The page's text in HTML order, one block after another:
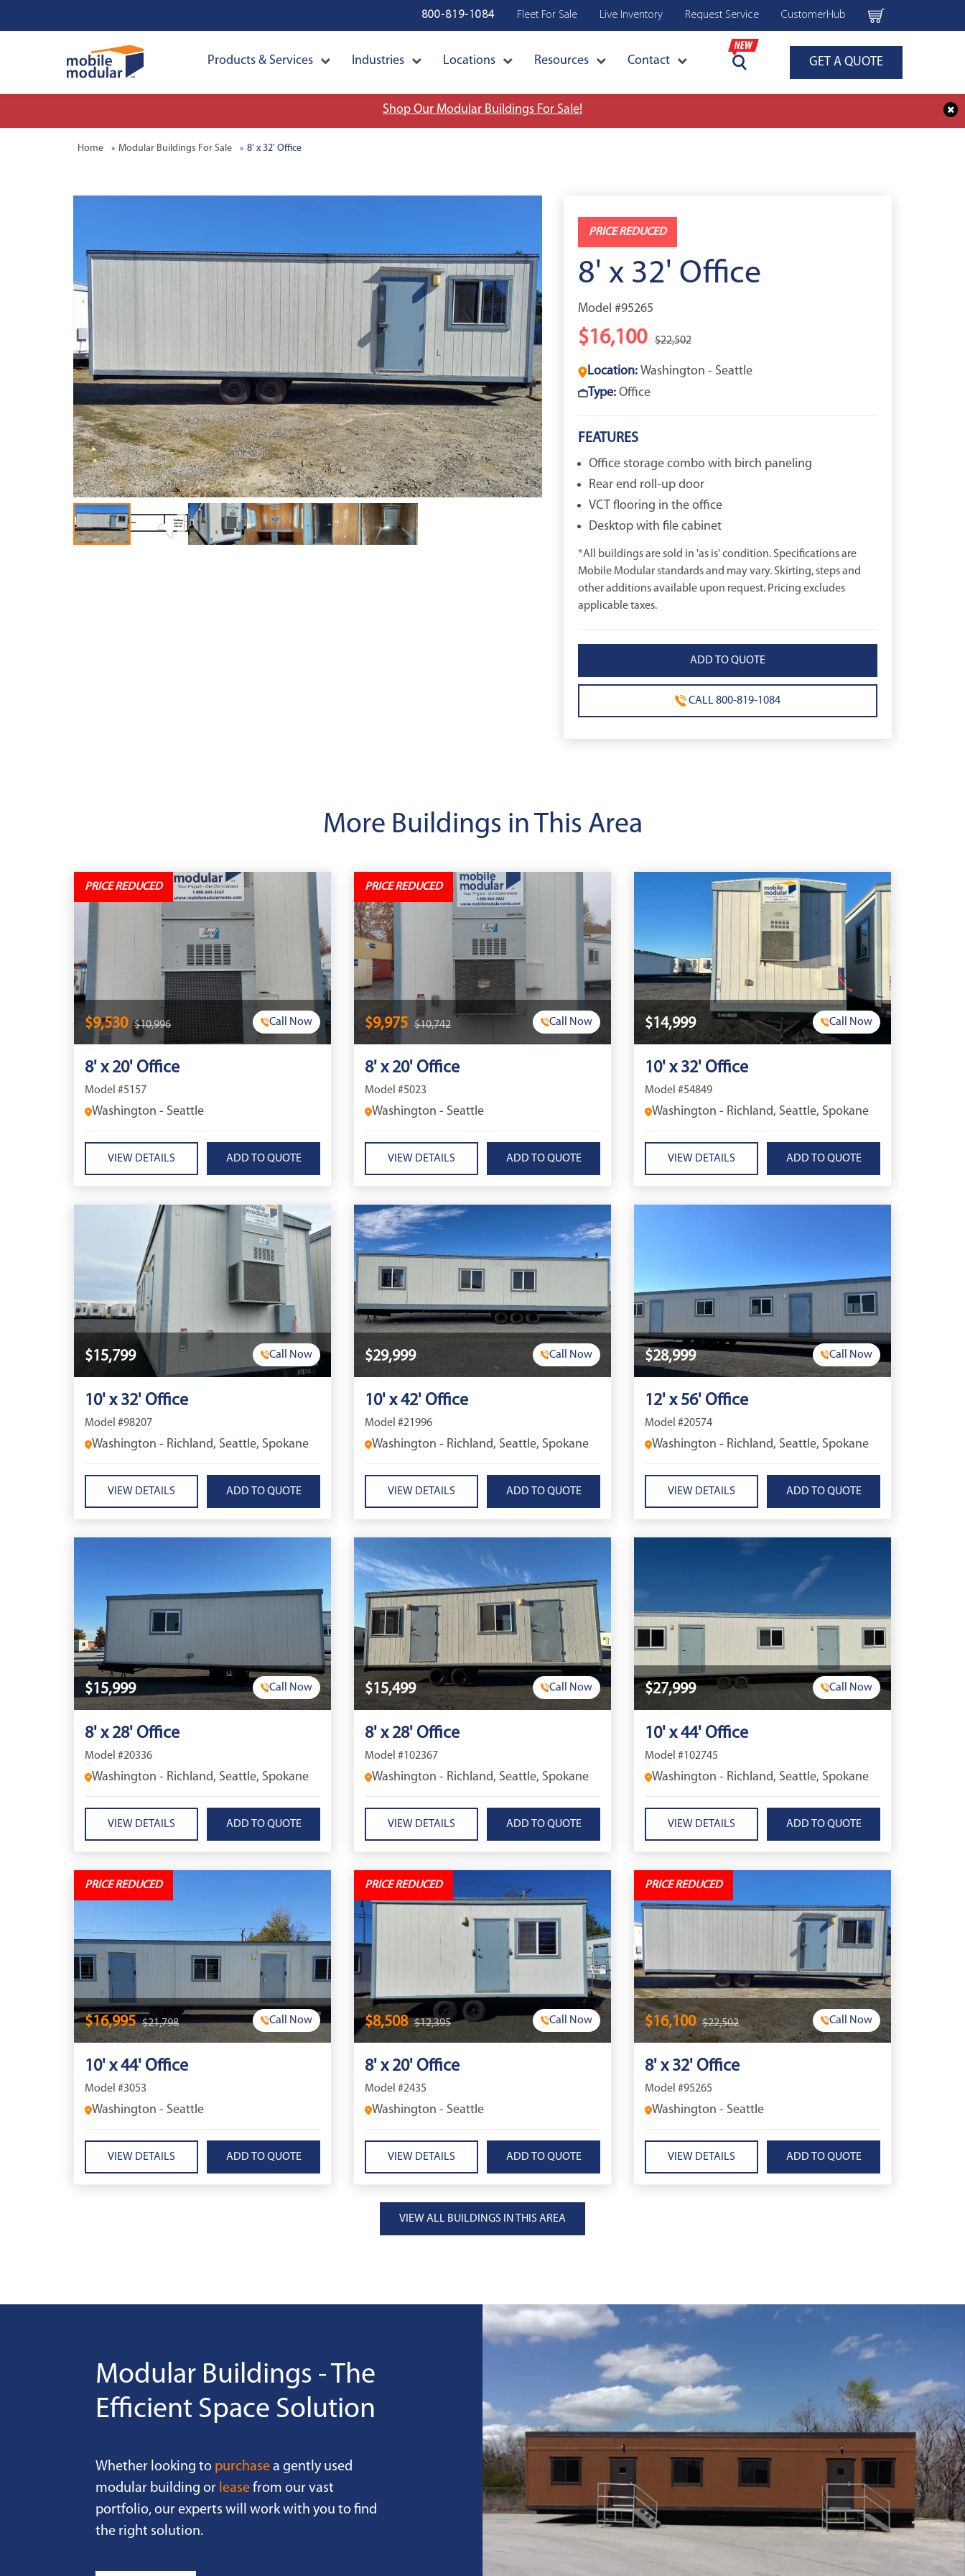
800-819-1084 Fleet For Sale Live Inventory Request Service CustomerHub
Products & Services Industries Locations Resources Contact GET A QUOTE
Shop Our Modular Buildings For Sale!
Home Modular Buildings For Sale 8' x 32' Office
PRICE REDUCED
8' x 32' Office
Model #95265
$16,100 $22,502
Location: Washington - Seattle
Type: Office
FEATURES
Office storage combo with birch paneling
Rear end roll-up door
VCT flooring in the office
Desktop with file cabinet
*All buildings are sold in 'as is' condition. Specifications are
Mobile Modular standards and may vary. Skirting, steps and
other additions available upon request. Pricing excludes
applicable taxes.
CALL 800-819-1084
More Buildings in This Area
PRICE REDUCED
$9,530 $10,996 Call Now
8' x 20' Office
Model #5157
Washington - Seattle
VIEW DETAILS
PRICE REDUCED
$9,975 $10,742 Call Now
8' x 20' Office
Model #5023
Washington - Seattle
VIEW DETAILS
$14,999 Call Now
10' x 32' Office
Model #54849
Washington - Richland, Seattle, Spokane
VIEW DETAILS
$15,799 Call Now
10' x 32' Office
Model #98207
Washington - Richland, Seattle, Spokane
VIEW DETAILS
$29,999 Call Now
10' x 42' Office
Model #21996
Washington - Richland, Seattle, Spokane
VIEW DETAILS
$28,999 Call Now
12' x 56' Office
Model #20574
Washington - Richland, Seattle, Spokane
VIEW DETAILS
$15,999 Call Now
8' x 28' Office
Model #20336
Washington - Richland, Seattle, Spokane
VIEW DETAILS
$15,499 Call Now
8' x 28' Office
Model #102367
Washington - Richland, Seattle, Spokane
VIEW DETAILS
$27,999 Call Now
10' x 44' Office
Model #102745
Washington - Richland, Seattle, Spokane
VIEW DETAILS
PRICE REDUCED
$16,995 $21,798 Call Now
10' x 44' Office
Model #3053
Washington - Seattle
VIEW DETAILS
PRICE REDUCED
$8,508 $12,395 Call Now
8' x 20' Office
Model #2435
Washington - Seattle
VIEW DETAILS
PRICE REDUCED
$16,100 $22,502 Call Now
8' x 32' Office
Model #95265
Washington - Seattle
VIEW DETAILS
VIEW ALL BUILDINGS IN THIS AREA
Modular Buildings - The
Efficient Space Solution
Whether looking to purchase a gently used
modular building or lease from our vast
portfolio, our experts will work with you to find
the right solution.